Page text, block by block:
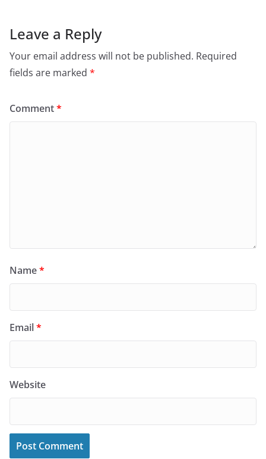
Leave a Reply
Your email address will not be published. Required
fields are marked *
Comment*
Name*
Email*
Website